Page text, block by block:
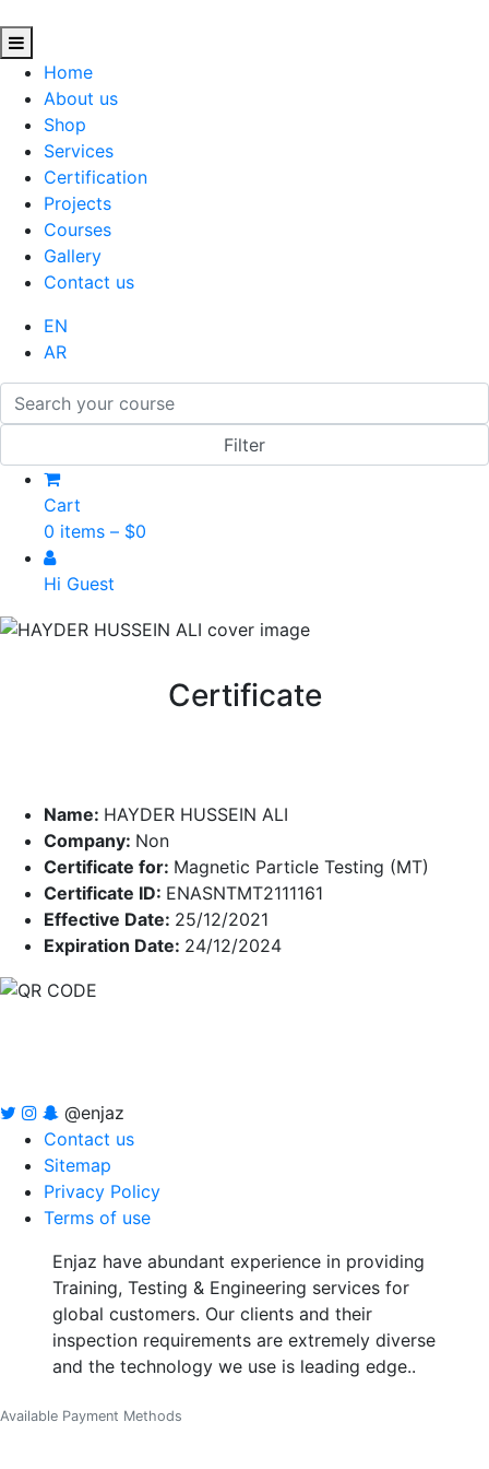
Home
About us
Shop
Services
Certification
Projects
Courses
Gallery
Contact us
EN
AR
Cart
0 items – $0
Hi Guest
Certificate
Name: HAYDER HUSSEIN ALI
Company: Non
Certificate for: Magnetic Particle Testing (MT)
Certificate ID: ENASNTMT2111161
Effective Date: 25/12/2021
Expiration Date: 24/12/2024
@enjaz
Contact us
Sitemap
Privacy Policy
Terms of use
Enjaz have abundant experience in providing
Training, Testing & Engineering services for
global customers. Our clients and their
inspection requirements are extremely diverse
and the technology we use is leading edge..
Available Payment Methods